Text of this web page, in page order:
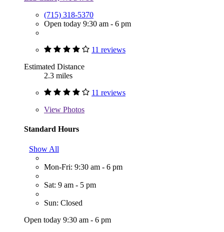
(715) 318-5370
Open today 9:30 am - 6 pm
11 reviews
Estimated Distance
2.3 miles
11 reviews
View Photos
Standard Hours
Show All
Mon-Fri: 9:30 am - 6 pm
Sat: 9 am - 5 pm
Sun: Closed
Open today 9:30 am - 6 pm